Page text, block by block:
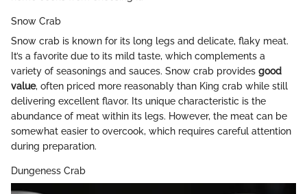
Snow Crab
Snow crab is known for its long legs and delicate, flaky meat.
It’s a favorite due to its mild taste, which complements a
variety of seasonings and sauces. Snow crab provides good
value, often priced more reasonably than King crab while still
delivering excellent flavor. Its unique characteristic is the
abundance of meat within its legs. However, the meat can be
somewhat easier to overcook, which requires careful attention
during preparation.
Dungeness Crab